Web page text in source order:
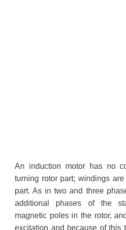
An induction motor has no
turning rotor part; windings
part. As in two and three
additional phases of the
magnetic poles in the rotor,
excitation and because of this